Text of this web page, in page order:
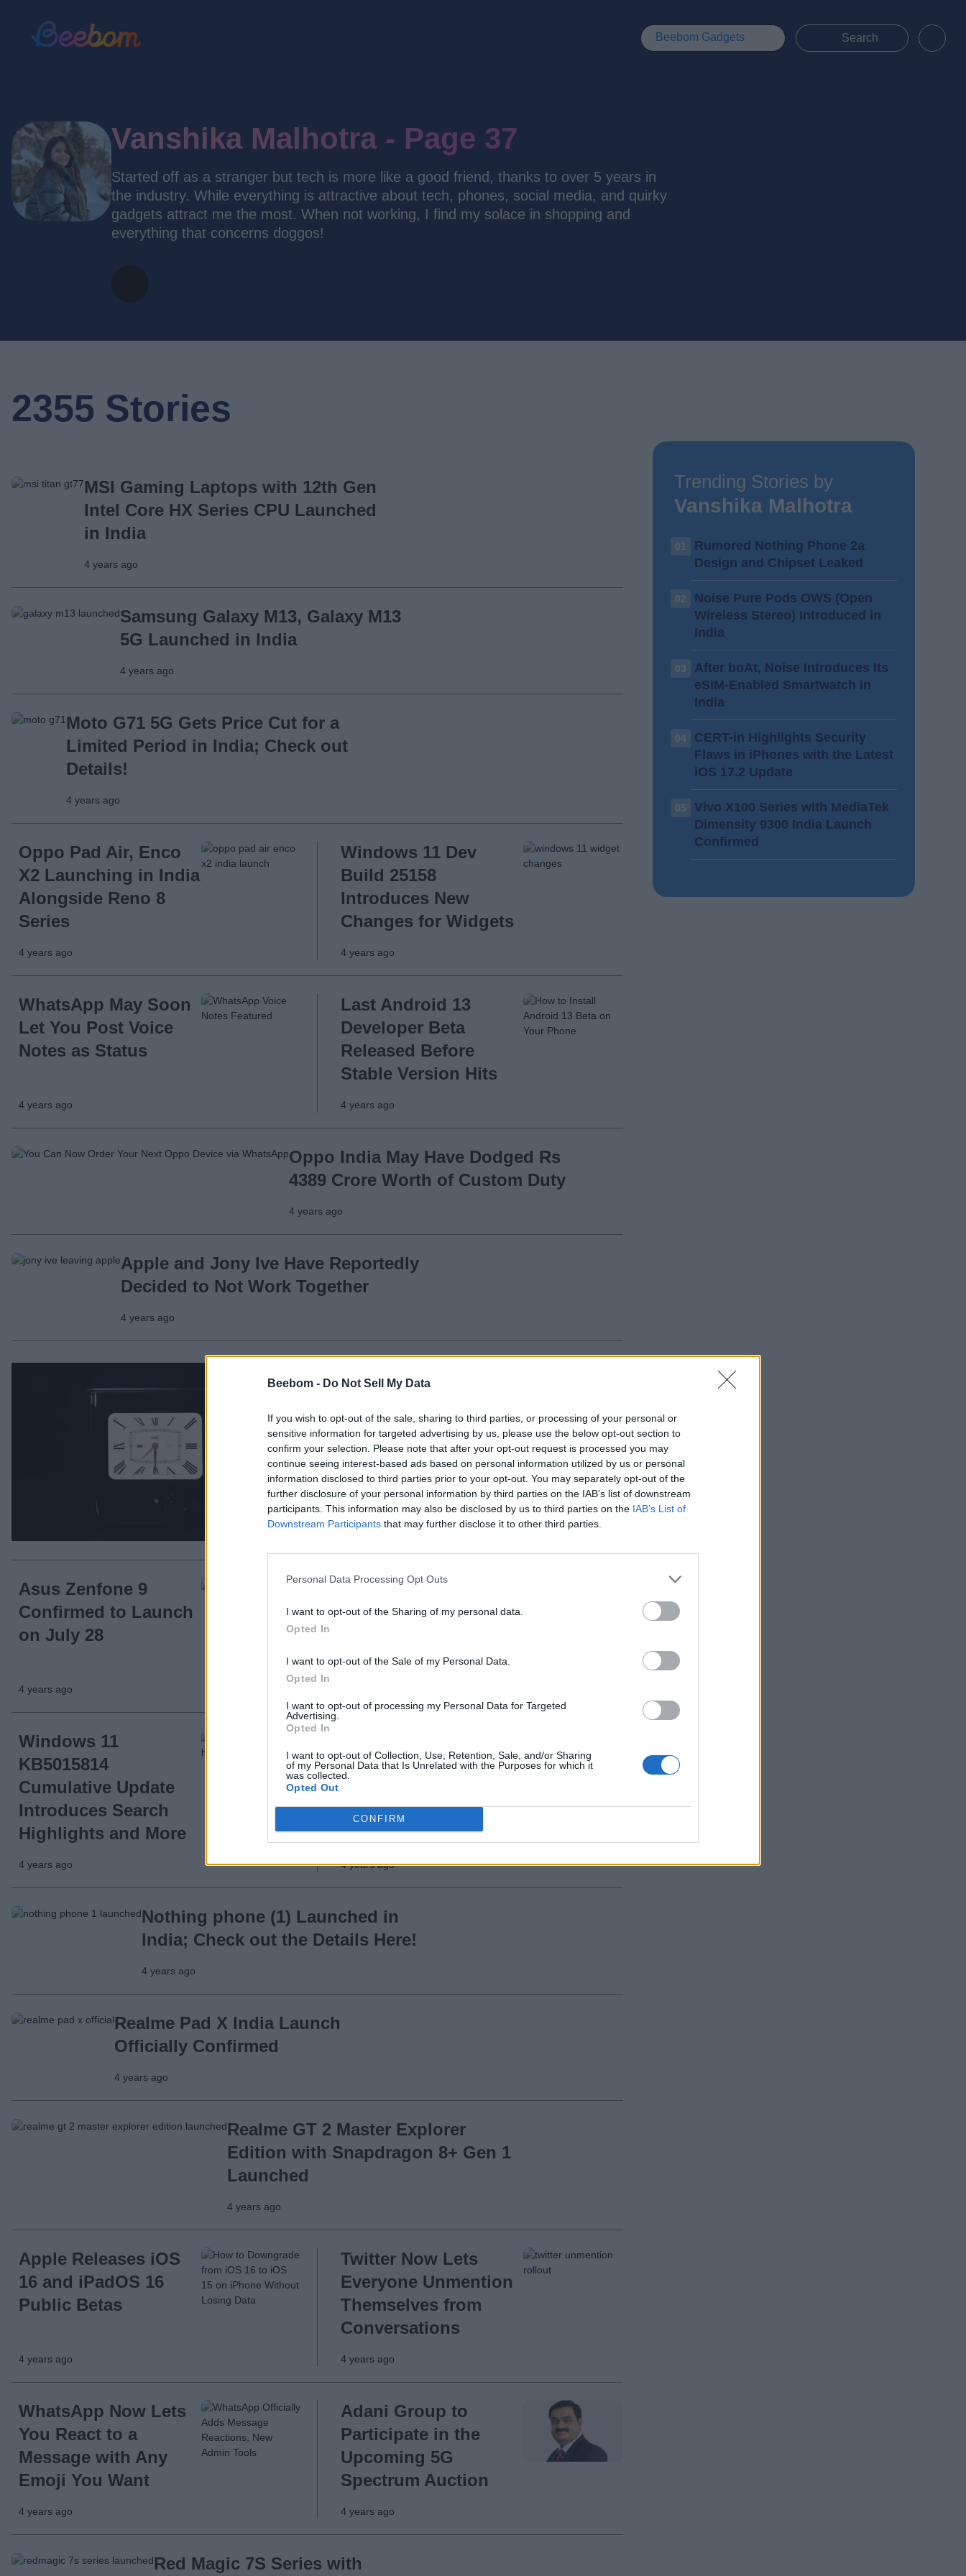
Beebom - Do Not Sell My Data
If you wish to opt-out of the sale, sharing to third parties, or processing of your personal or
sensitive information for targeted advertising by us, please use the below opt-out section to
confirm your selection. Please note that after your opt-out request is processed you may
continue seeing interest-based ads based on personal information utilized by us or personal
information disclosed to third parties prior to your opt-out. You may separately opt-out of the
further disclosure of your personal information by third parties on the IAB’s list of downstream
participants. This information may also be disclosed by us to third parties on the IAB’s List of
Downstream Participants that may further disclose it to other third parties.
Personal Data Processing Opt Outs
I want to opt-out of the Sharing of my personal data.
Opted In
I want to opt-out of the Sale of my Personal Data.
Opted In
I want to opt-out of processing my Personal Data for Targeted
Advertising.
Opted In
I want to opt-out of Collection, Use, Retention, Sale, and/or Sharing
of my Personal Data that Is Unrelated with the Purposes for which it
was collected.
Opted Out
CONFIRM
Beebom Gadgets
Vanshika Malhotra - Page 37
Started off as a stranger but tech is more like a good friend, thanks to over 5 years in
the industry. While everything is attractive about tech, phones, social media, and quirky
gadgets attract me the most. When not working, I find my solace in shopping and
everything that concerns doggos!
2355 Stories
MSI Gaming Laptops with 12th Gen
Intel Core HX Series CPU Launched
in India
4 years ago
Samsung Galaxy M13, Galaxy M13
5G Launched in India
4 years ago
Moto G71 5G Gets Price Cut for a
Limited Period in India; Check out
Details!
4 years ago
Oppo Pad Air, Enco
X2 Launching in India
Alongside Reno 8
Series
4 years ago
Windows 11 Dev
Build 25158
Introduces New
Changes for Widgets
4 years ago
WhatsApp May Soon
Let You Post Voice
Notes as Status
4 years ago
Last Android 13
Developer Beta
Released Before
Stable Version Hits
4 years ago
Oppo India May Have Dodged Rs
4389 Crore Worth of Custom Duty
4 years ago
Apple and Jony Ive Have Reportedly
Decided to Not Work Together
4 years ago
Showcased; Here’s a Look!
Asus Zenfone 9
Confirmed to Launch
on July 28
4 years ago
Samsung Announces
One UI Watch 4.5
3.5
Windows 11
KB5015814
Cumulative Update
Introduces Search
Highlights and More
4 years ago
Elon Musk After He
4 years ago
Nothing phone (1) Launched in
India; Check out the Details Here!
4 years ago
Realme Pad X India Launch
Officially Confirmed
4 years ago
Realme GT 2 Master Explorer
Edition with Snapdragon 8+ Gen 1
Launched
4 years ago
Apple Releases iOS
16 and iPadOS 16
Public Betas
4 years ago
Twitter Now Lets
Everyone Unmention
Themselves from
Conversations
4 years ago
WhatsApp Now Lets
You React to a
Message with Any
Emoji You Want
4 years ago
Adani Group to
Participate in the
Upcoming 5G
Spectrum Auction
4 years ago
Red Magic 7S Series with
Trending Stories by
Vanshika Malhotra
01
Rumored Nothing Phone 2a
Design and Chipset Leaked
02
Noise Pure Pods OWS (Open
Wireless Stereo) Introduced in
India
03
After boAt, Noise Introduces Its
eSIM-Enabled Smartwatch in
India
04
CERT-in Highlights Security
Flaws in iPhones with the Latest
iOS 17.2 Update
05
Vivo X100 Series with MediaTek
Dimensity 9300 India Launch
Confirmed